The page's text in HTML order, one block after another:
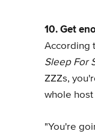
10. Get
According
Sleep For
ZZZs,
whole
"You're